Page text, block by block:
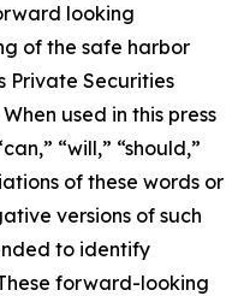
looking
of the safe harbor
Private Securities
used in this press
“will,” “should,”
of these words or
versions of such
to identify
forward-looking